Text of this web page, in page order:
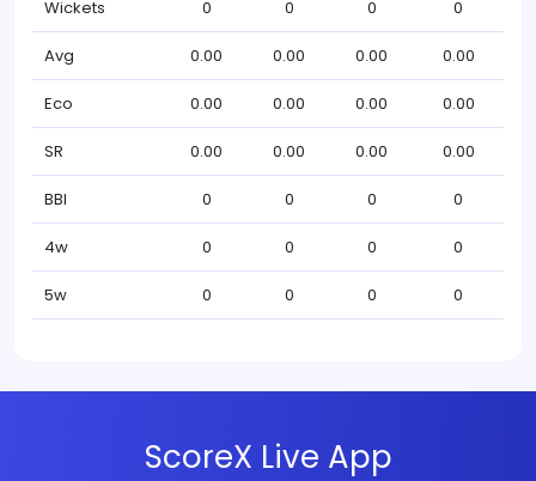
Wickets 0 0 0 0
Avg 0.00 0.00 0.00 0.00
Eco 0.00 0.00 0.00 0.00
SR 0.00 0.00 0.00 0.00
BBI 0 0 0 0
4w 0 0 0 0
5w 0 0 0 0
ScoreX Live App